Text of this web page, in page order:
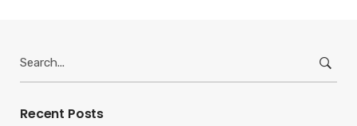
for:
Recent Posts